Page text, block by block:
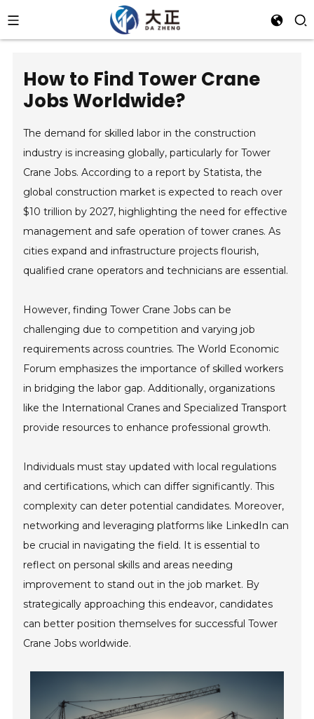
How to Find Tower Crane
Jobs Worldwide?
The demand for skilled labor in the construction
industry is increasing globally, particularly for Tower
Crane Jobs. According to a report by Statista, the
global construction market is expected to reach over
$10 trillion by 2027, highlighting the need for effective
management and safe operation of tower cranes. As
cities expand and infrastructure projects flourish,
qualified crane operators and technicians are essential.
However, finding Tower Crane Jobs can be
challenging due to competition and varying job
requirements across countries. The World Economic
Forum emphasizes the importance of skilled workers
in bridging the labor gap. Additionally, organizations
like the International Cranes and Specialized Transport
provide resources to enhance professional growth.
Individuals must stay updated with local regulations
and certifications, which can differ significantly. This
complexity can deter potential candidates. Moreover,
networking and leveraging platforms like LinkedIn can
be crucial in navigating the field. It is essential to
reflect on personal skills and areas needing
improvement to stand out in the job market. By
strategically approaching this endeavor, candidates
can better position themselves for successful Tower
Crane Jobs worldwide.